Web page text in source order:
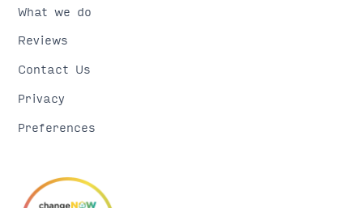
What we do
Reviews
Contact Us
Privacy
Preferences